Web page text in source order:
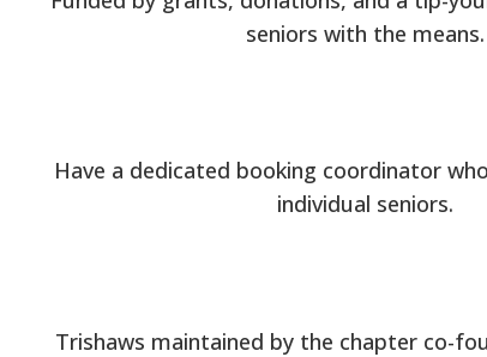
seniors with the means.
Have a dedicated booking coordinator
individual seniors.
Trishaws maintained by the chapter co-